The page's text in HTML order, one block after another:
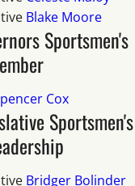
Blake Moore
Sportsmen's
Cox
Sportsmen's
Bridger Bolinder